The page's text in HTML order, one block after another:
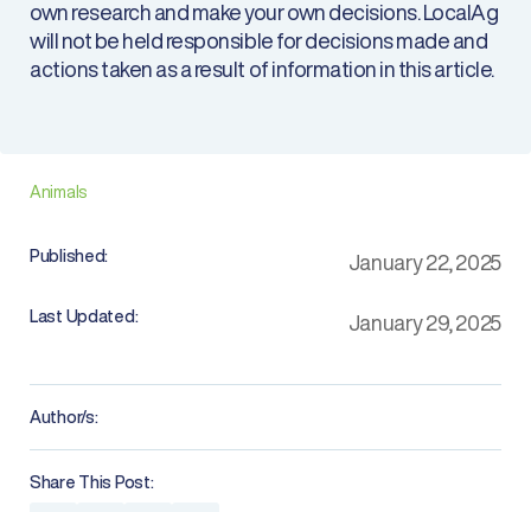
Animals
Published: January 22, 2025
Last Updated: January 29, 2025
Author/s:
Share This Post:
own research and make your own decisions. LocalAg
will not be held responsible for decisions made and
actions taken as a result of information in this article.